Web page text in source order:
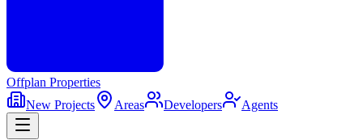
Offplan Properties
New Projects
Areas Developers Agents